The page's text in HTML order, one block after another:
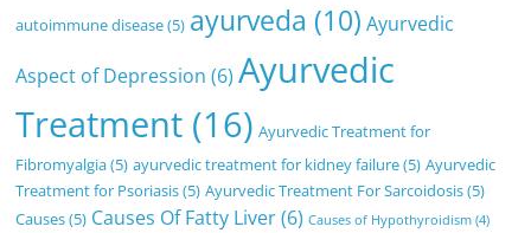
autoimmune disease(5) ayurveda (10) Ayurvedic
Aspect of Depression (6) Ayurvedic
Treatment (16) Ayurvedic Treatment for
Fibromyalgia(5) ayurvedic treatment for kidney failure(5) Ayurvedic
Treatment for Psoriasis(5) Ayurvedic Treatment For Sarcoidosis(5)
Causes(5) Causes Of Fatty Liver(6) Causes of Hypothyroidism (4)